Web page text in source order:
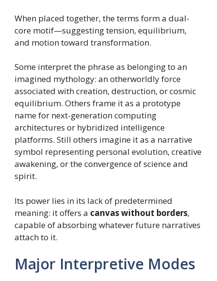
When placed together, the terms form a dual-
core motif—suggesting tension, equilibrium,
and motion toward transformation.
Some interpret the phrase as belonging to an
imagined mythology: an otherworldly force
associated with creation, destruction, or cosmic
equilibrium. Others frame it as a prototype
name for next-generation computing
architectures or hybridized intelligence
platforms. Still others imagine it as a narrative
symbol representing personal evolution, creative
awakening, or the convergence of science and
spirit.
Its power lies in its lack of predetermined
meaning: it offers a canvas without borders,
capable of absorbing whatever future narratives
attach to it.
Major Interpretive Modes